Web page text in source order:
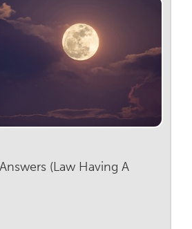
(Law Having A